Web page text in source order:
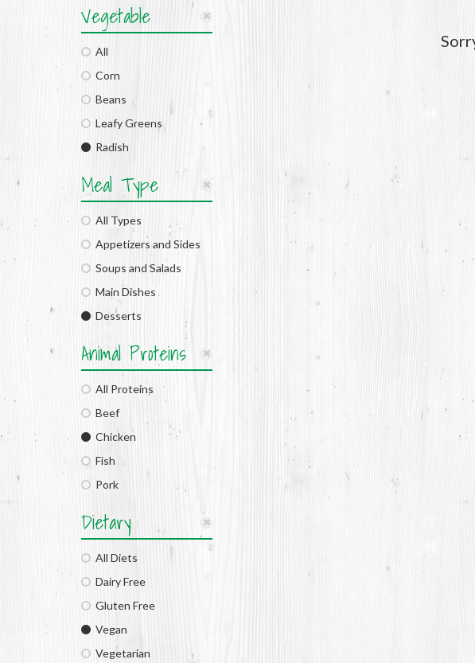
Vegetable
All
Corn
Beans
Leafy Greens
Radish
Meal Type
All Types
Appetizers and Sides
Soups and Salads
Main Dishes
Desserts
Animal Proteins
All Proteins
Beef
Chicken
Fish
Pork
Dietary
All Diets
Dairy Free
Gluten Free
Vegan
Vegetarian